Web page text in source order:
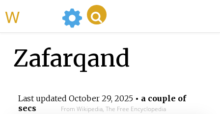
Zafarqand
Last updated October 29, 2025• a couple of
secs
From Wikipedia, The Free Encyclopedia